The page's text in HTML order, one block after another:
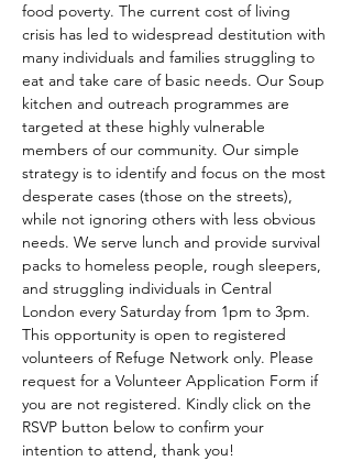
food poverty. The current cost of living
crisis has led to widespread destitution with
many individuals and families struggling to
eat and take care of basic needs. Our Soup
kitchen and outreach programmes are
targeted at these highly vulnerable
members of our community. Our simple
strategy is to identify and focus on the most
desperate cases (those on the streets),
while not ignoring others with less obvious
needs. We serve lunch and provide survival
packs to homeless people, rough sleepers,
and struggling individuals in Central
London every Saturday from 1pm to 3pm.
This opportunity is open to registered
volunteers of Refuge Network only. Please
request for a Volunteer Application Form if
you are not registered. Kindly click on the
RSVP button below to confirm your
intention to attend, thank you!